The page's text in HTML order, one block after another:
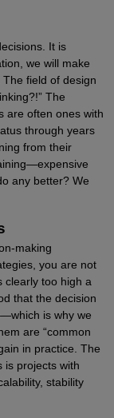
It is
we will make
field of design
The
are often ones with
through years
from their
any better? We
making
you are not
clearly too high a
that the decision
is why we
are “common
in practice. The
is projects with
stability